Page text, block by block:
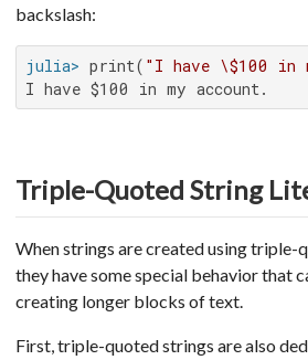
backslash:
julia> print( "I have \$100 in
I have $100 in my account.
Triple-Quoted String
When strings are created using triple-
they have some special behavior that
creating longer blocks of text.
First, triple-quoted strings are also